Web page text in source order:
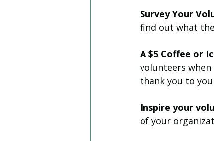
Survey Your
find out what
A $5 Coffee or
volunteers
thank you to
Inspire your
of your